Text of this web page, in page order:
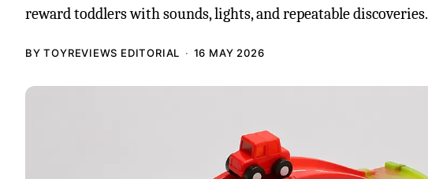
reward toddlers with sounds, lights, and repeatable discoveries.
BY TOYREVIEWS EDITORIAL 16 MAY 2026